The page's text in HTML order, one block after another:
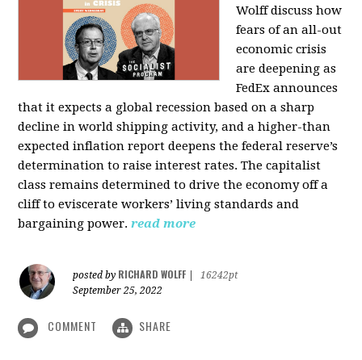
Wolff discuss how
fears of an all-out
economic crisis
are deepening as
FedEx announces
that it expects a global recession based on a sharp
decline in world shipping activity, and a higher-than
expected inflation report deepens the federal reserve’s
determination to raise interest rates. The capitalist
class remains determined to drive the economy off a
cliff to eviscerate workers’ living standards and
bargaining power. read more
posted by RICHARD WOLFF
16242pt
September 25, 2022
COMMENT SHARE